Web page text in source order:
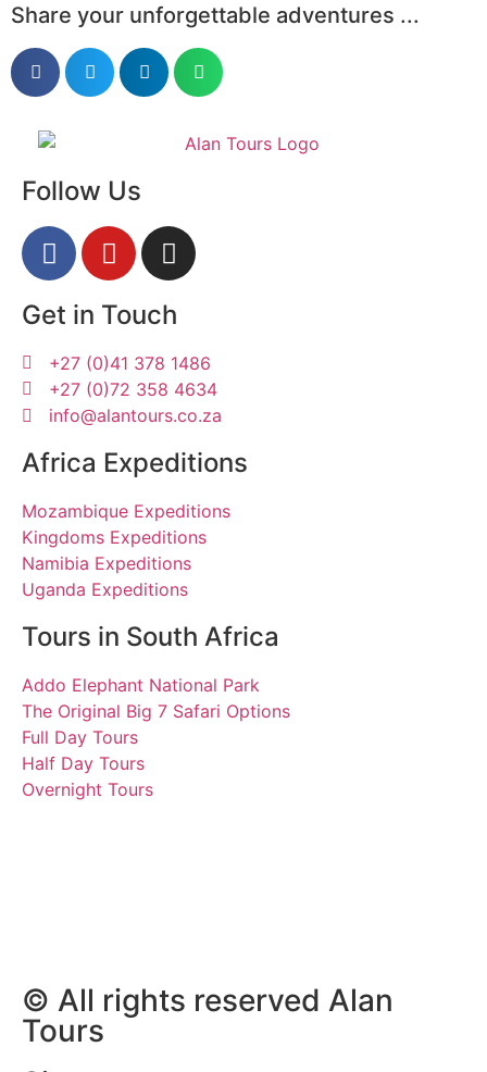
Share your unforgettable adventures ...
Follow Us
Get in Touch
+27 (0)41 378 1486
+27 (0)72 358 4634
info@alantours.co.za
Africa Expeditions
Mozambique Expeditions
Kingdoms Expeditions
Namibia Expeditions
Uganda Expeditions
Tours in South Africa
Addo Elephant National Park
The Original Big 7 Safari Options
Full Day Tours
Half Day Tours
Overnight Tours
© All rights reserved Alan
Tours